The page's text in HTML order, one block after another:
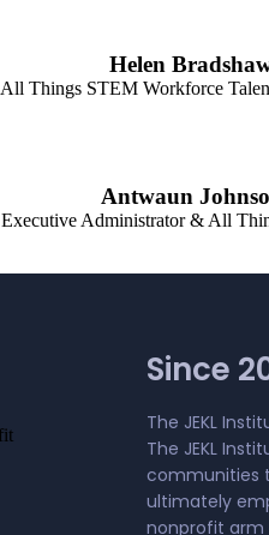
Helen
All Things STEM Workforce
Antwaun
Executive Administrator & All
Since
The JEKL
The JEKL
communities
ultimately
nonprofit arm